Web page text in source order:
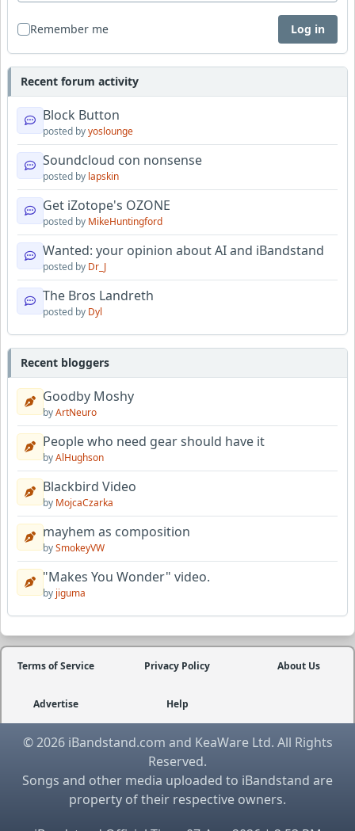
Remember me Log in
Recent forum activity
Block Button
posted byyoslounge
Soundcloud con nonsense
posted by lapskin
Get iZotope's OZONE
posted by MikeHuntingford
Wanted: your opinion about AI and iBandstand
posted by Dr_J
The Bros Landreth
posted by Dyl
Recent bloggers
Goodby Moshy
byArtNeuro
People who need gear should have it
byAlHughson
Blackbird Video
by MojcaCzarka
mayhem as composition
bySmokeyVW
"Makes You Wonder" video.
by jiguma
Terms of Service Privacy Policy About Us
Advertise Help
© 2026 iBandstand.com and KeaWare Ltd. All Rights
Reserved.
Songs and other media uploaded to iBandstand are
property of their respective owners.